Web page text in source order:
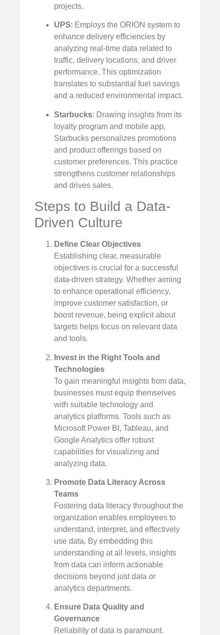
projects.
UPS: Employs the ORION system to
enhance delivery efficiencies by
analyzing real-time data related to
traffic, delivery locations, and driver
performance. This optimization
translates to substantial fuel savings
and a reduced environmental impact.
Starbucks: Drawing insights from its
loyalty program and mobile app,
Starbucks personalizes promotions
and product offerings based on
customer preferences. This practice
strengthens customer relationships
and drives sales.
Steps to Build a Data-
Driven Culture
Define Clear Objectives
Establishing clear, measurable
objectives is crucial for a successful
data-driven strategy. Whether aiming
to enhance operational efficiency,
improve customer satisfaction, or
boost revenue, being explicit about
targets helps focus on relevant data
and tools.
Invest in the Right Tools and
Technologies
To gain meaningful insights from data,
businesses must equip themselves
with suitable technology and
analytics platforms. Tools such as
Microsoft Power BI, Tableau, and
Google Analytics offer robust
capabilities for visualizing and
analyzing data.
Promote Data Literacy Across
Teams
Fostering data literacy throughout the
organization enables employees to
understand, interpret, and effectively
use data. By embedding this
understanding at all levels, insights
from data can inform actionable
decisions beyond just data or
analytics departments.
Ensure Data Quality and
Governance
Reliability of data is paramount.